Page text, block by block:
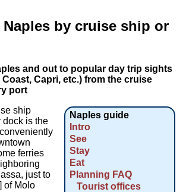
by cruise ship or
and out to popular day trip sights
Capri, etc.) from the cruise
port
Naples guide
Intro
See
Stay
Eat
Planning FAQ
Tourist offices
ship
dock is the
conveniently
ferries
just to
of Molo